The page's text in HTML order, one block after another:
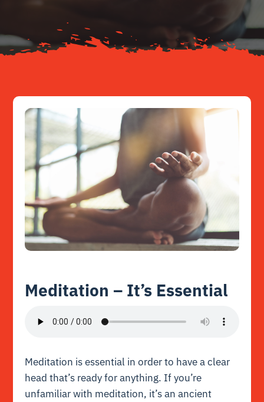
Resources
Meditation – It’s Essential
Meditation is essential in order to have aclear
head that’s ready for anything. If you’re
unfamiliar with meditation, it’s an ancient